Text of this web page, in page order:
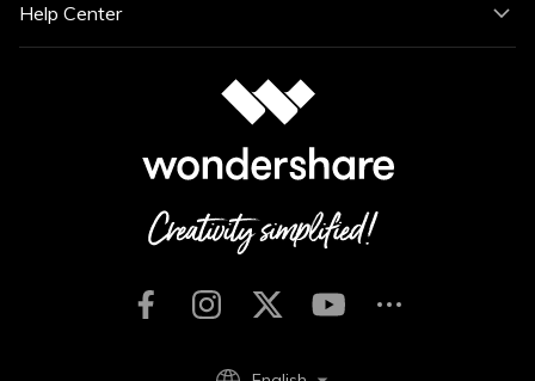
Help Center